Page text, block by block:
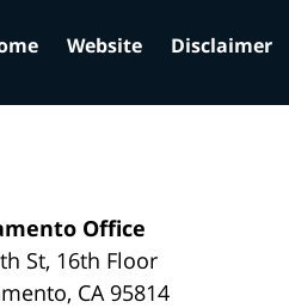
Office
St, 16th Floor
, CA 95814
Website Disclaimer